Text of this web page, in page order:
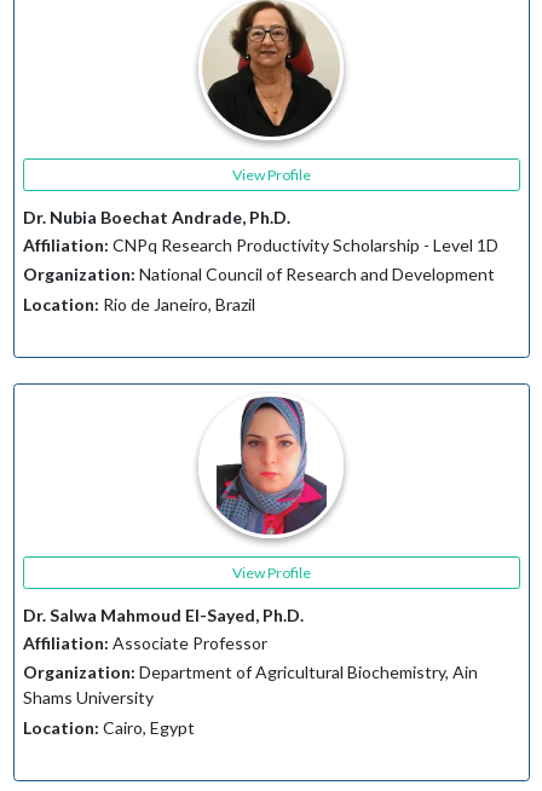
View Profile
Dr. Nubia Boechat Andrade, Ph.D.
Affiliation: CNPq Research Productivity Scholarship - Level 1D
Organization: National Council of Research and Development
Location: Rio de Janeiro, Brazil
View Profile
Dr. Salwa Mahmoud El-Sayed, Ph.D.
Affiliation: Associate Professor
Organization: Department of Agricultural Biochemistry, Ain
Shams University
Location: Cairo, Egypt